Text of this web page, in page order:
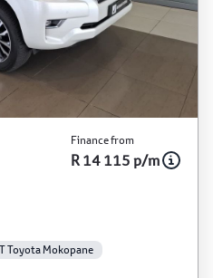
Finance from
R 14 115 p/m
Toyota Mokopane